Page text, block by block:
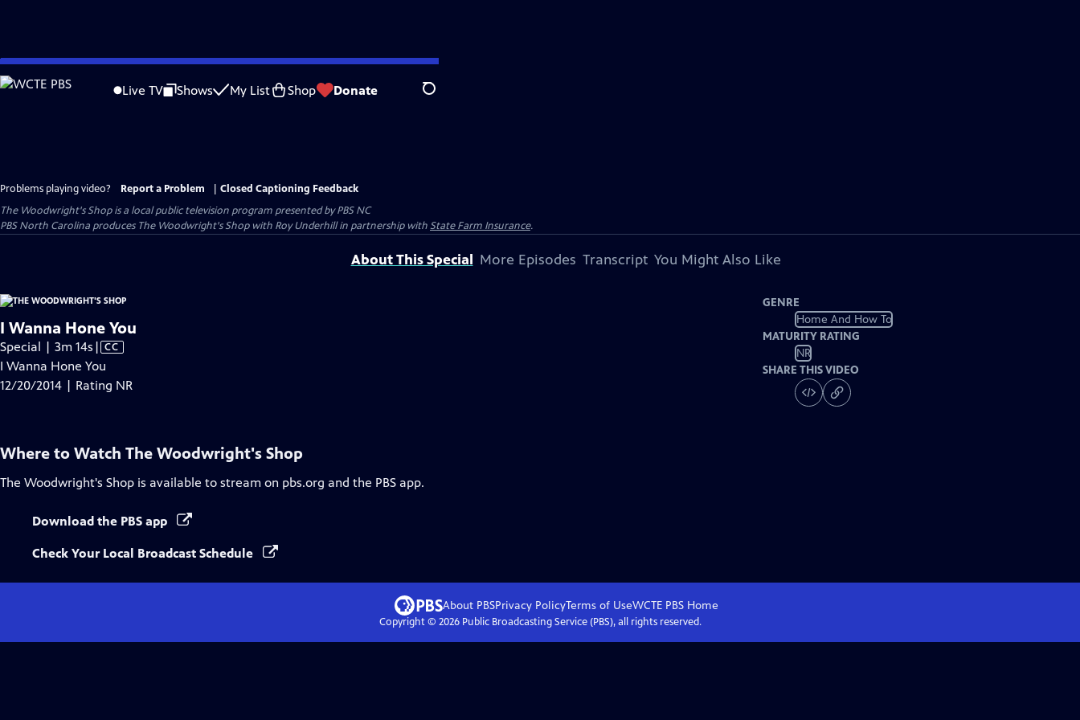
Skip
to
Live TV Shows My List Shop Donate Search
Problems playing video? Report a Problem
Closed Captioning Feedback
The Woodwright's Shopis a local public television program presented byPBS NC
PBS North Carolina produces The Woodwright's Shop with Roy Underhill in partnership withState Farm Insurance.
About This Special More Episodes Transcript You Might Also Like
I Wanna Hone You
Special | 3m 14s Video
has
Closed
| CC
I Wanna Hone You
12/20/2014 | Rating NR
GENRE
Home And How To
MATURITY RATING
NR
SHARE THIS VIDEO
Where to Watch The Woodwright's Shop
The Woodwright's Shop is available to stream on pbs.org and the PBS app.
Download the PBS app
Check Your Local Broadcast Schedule
About PBSPrivacy PolicyTerms of UseWCTE PBSHome
Copyright © 2026Public Broadcasting Service (PBS), all rights reserved.